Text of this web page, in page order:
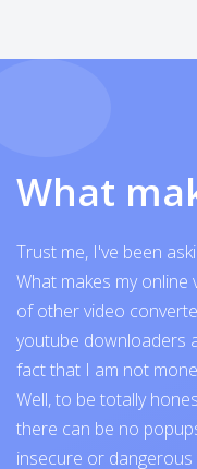
What
Trust me, I've been
What makes my
of other video
youtube downloaders
fact that I am not
Well, to be totally
there can be no
insecure or dangerous